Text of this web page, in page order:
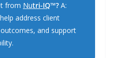
from Nutri-IQ™? A:
address client
and support